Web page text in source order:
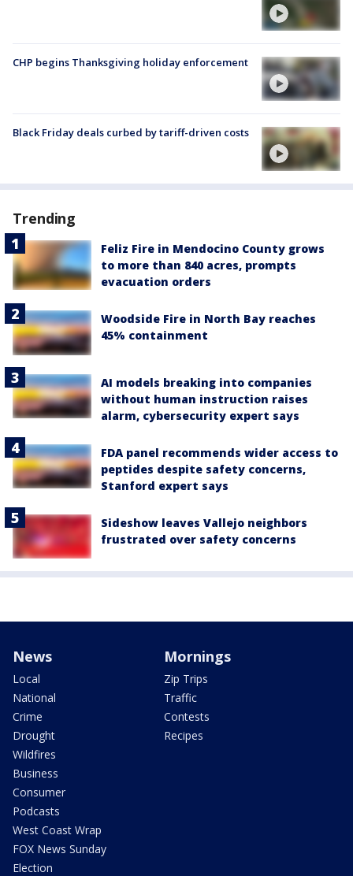
CHP begins Thanksgiving holiday enforcement
Black Friday deals curbed by tariff-driven costs
Trending
Feliz Fire in Mendocino County grows
to more than 840 acres, prompts
evacuation orders
Woodside Fire in North Bay reaches
45% containment
AI models breaking into companies
without human instruction raises
alarm, cybersecurity expert says
FDA panel recommends wider access to
peptides despite safety concerns,
Stanford expert says
Sideshow leaves Vallejo neighbors
frustrated over safety concerns
News
Local
National
Crime
Drought
Wildfires
Business
Consumer
Podcasts
West Coast Wrap
FOX News Sunday
Election
Mornings
Zip Trips
Traffic
Contests
Recipes